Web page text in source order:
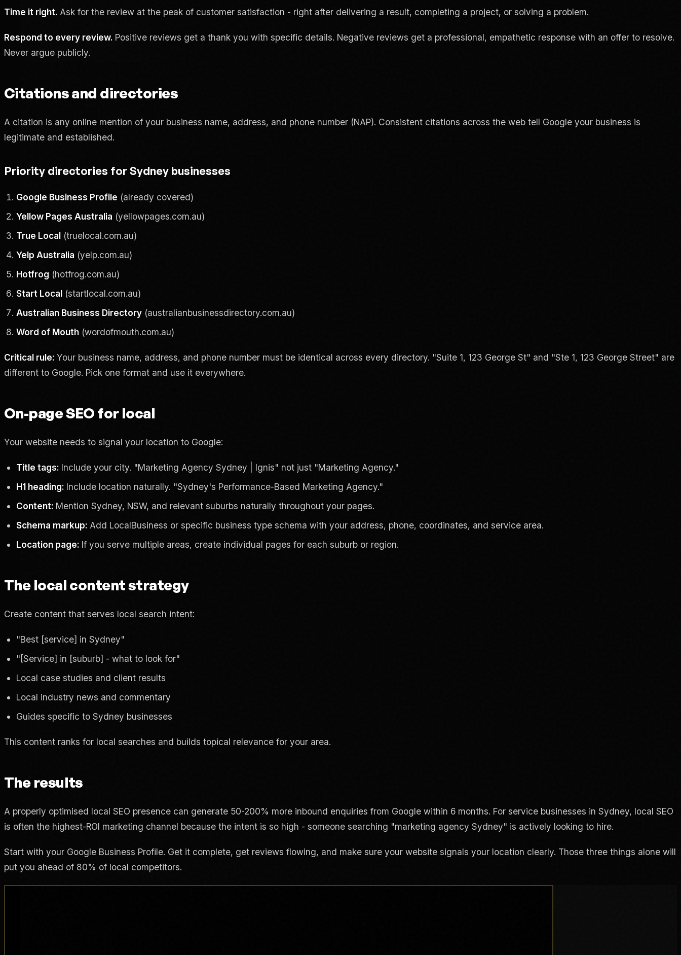
Time it right. Ask for the review at the peak of customer satisfaction - right after delivering a result, completing a project, or solving a problem.
Respond to every review. Positive reviews get a thank you with specific details. Negative reviews get a professional, empathetic response with an offer to resolve.
Never argue publicly.
Citations and directories
A citation is any online mention of your business name, address, and phone number (NAP). Consistent citations across the web tell Google your business is
legitimate and established.
Priority directories for Sydney businesses
Google Business Profile (already covered)
Yellow Pages Australia (yellowpages.com.au)
True Local (truelocal.com.au)
Yelp Australia (yelp.com.au)
Hotfrog (hotfrog.com.au)
Start Local (startlocal.com.au)
Australian Business Directory (australianbusinessdirectory.com.au)
Word of Mouth (wordofmouth.com.au)
Critical rule: Your business name, address, and phone number must be identical across every directory. "Suite 1, 123 George St" and "Ste 1, 123 George Street" are
different to Google. Pick one format and use it everywhere.
On-page SEO for local
Your website needs to signal your location to Google:
Title tags: Include your city. "Marketing Agency Sydney | Ignis" not just "Marketing Agency."
H1 heading: Include location naturally. "Sydney's Performance-Based Marketing Agency."
Content: Mention Sydney, NSW, and relevant suburbs naturally throughout your pages.
Schema markup: Add LocalBusiness or specific business type schema with your address, phone, coordinates, and service area.
Location page: If you serve multiple areas, create individual pages for each suburb or region.
The local content strategy
Create content that serves local search intent:
"Best [service] in Sydney"
"[Service] in [suburb] - what to look for"
Local case studies and client results
Local industry news and commentary
Guides specific to Sydney businesses
This content ranks for local searches and builds topical relevance for your area.
The results
A properly optimised local SEO presence can generate 50-200% more inbound enquiries from Google within 6 months. For service businesses in Sydney, local SEO
is often the highest-ROI marketing channel because the intent is so high - someone searching "marketing agency Sydney" is actively looking to hire.
Start with your Google Business Profile. Get it complete, get reviews flowing, and make sure your website signals your location clearly. Those three things alone will
put you ahead of 80% of local competitors.